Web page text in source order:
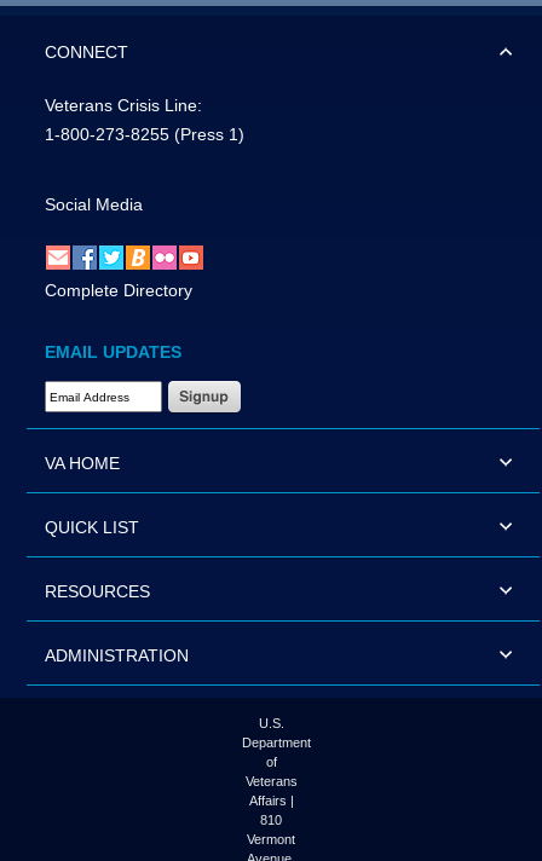
CONNECT
Veterans Crisis Line:
1-800-273-8255 (Press 1)
Social Media
Complete Directory
EMAIL UPDATES
Email Address Required
VA HOME
QUICK LIST
RESOURCES
ADMINISTRATION
U.S.
Department
of
Veterans
Affairs |
810
Vermont